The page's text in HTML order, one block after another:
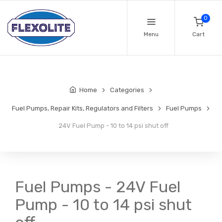
Menu
0
Cart
Home Categories
Fuel Pumps, Repair Kits, Regulators and Filters Fuel Pumps
24V Fuel Pump - 10 to 14 psi shut off
Fuel Pumps - 24V Fuel
Pump - 10 to 14 psi shut